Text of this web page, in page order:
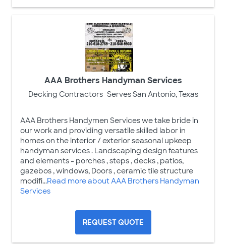
AAA Brothers Handyman Services
Decking Contractors Serves San Antonio, Texas
AAA Brothers Handymen Services we take bride in
our work and providing versatile skilled labor in
homes on the interior / exterior seasonal upkeep
handyman services . Landscaping design features
and elements - porches , steps , decks , patios,
gazebos , windows, Doors , ceramic tile structure
modifi...Read more about AAA Brothers Handyman
Services
REQUEST QUOTE